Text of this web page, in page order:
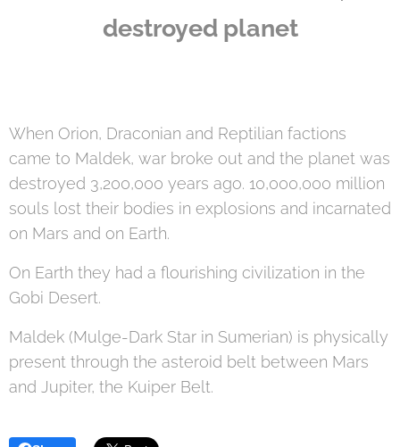
destroyed planet
When Orion, Draconian and Reptilian factions
came to Maldek, war broke out and the planet was
destroyed 3,200,000 years ago. 10,000,000 million
souls lost their bodies in explosions and incarnated
on Mars and on Earth.
On Earth they had a flourishing civilization in the
Gobi Desert.
Maldek (Mulge-Dark Star in Sumerian) is physically
present through the asteroid belt between Mars
and Jupiter, the Kuiper Belt.